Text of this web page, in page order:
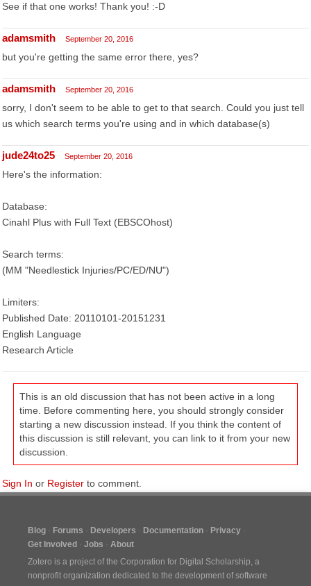
See if that one works! Thank you! :-D
adamsmith September 20, 2016
but you're getting the same error there, yes?
adamsmith September 20, 2016
sorry, I don't seem to be able to get to that search. Could you just tell
us which search terms you're using and in which database(s)
jude24to25 September 20, 2016
Here's the information:
Database:
Cinahl Plus with Full Text (EBSCOhost)
Search terms:
(MM "Needlestick Injuries/PC/ED/NU")
Limiters:
Published Date: 20110101-20151231
English Language
Research Article
This is an old discussion that has not been active in a long
time. Before commenting here, you should strongly consider
starting a new discussion instead. If you think the content of
this discussion is still relevant, you can link to it from your new
discussion.
Sign In or Register to comment.
Blog Forums Developers Documentation
Privacy
Get Involved
Jobs
About
Zotero is a project of the Corporation for Digital Scholarship, a
nonprofit organization dedicated to the development of software